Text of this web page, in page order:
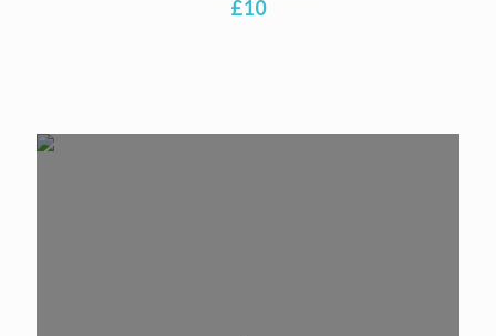
£10